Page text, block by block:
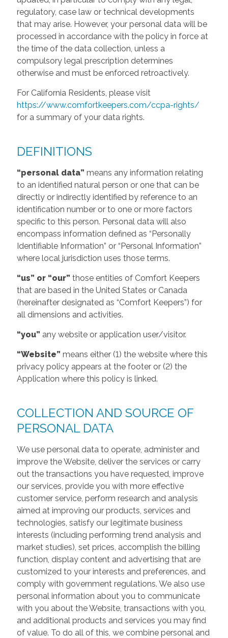
regulatory, case law or technical developments
that may arise. However, your personal data will be
processed in accordance with the policy in force at
the time of the data collection, unless a
compulsory legal prescription determines
otherwise and must be enforced retroactively.
For California Residents, please visit
https://www.comfortkeepers.com/ccpa-rights/
for a summary of your data rights.
DEFINITIONS
“personal data” means any information relating
to an identified natural person or one that can be
directly or indirectly identified by reference to an
identification number or to one or more factors
specific to this person. Personal data will also
encompass information defined as “Personally
Identifiable Information” or “Personal Information”
where local jurisdiction uses those terms.
“us” or “our” those entities of Comfort Keepers
that are based in the United States or Canada
(hereinafter designated as “Comfort Keepers”) for
all dimensions and activities.
“you” any website or application user/visitor.
“Website” means either (1) the website where this
privacy policy appears at the footer or (2) the
Application where this policy is linked.
COLLECTION AND SOURCE OF
PERSONAL DATA
We use personal data to operate, administer and
improve the Website, deliver the services or carry
out the transactions you have requested, improve
our services, provide you with more effective
customer service, perform research and analysis
aimed at improving our products, services and
technologies, satisfy our legitimate business
interests (including performing trend analysis and
market studies), set prices, accomplish the billing
function, display content and advertising that are
customized to your interests and preferences, and
comply with government regulations. We also use
personal information about you to communicate
with you about the Website, transactions with you,
and additional products and services you may find
of value. To do all of this, we combine personal and